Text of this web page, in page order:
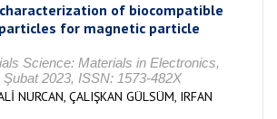
of biocompatible
for magnetic particle
Science: Materials in Electronics,
Şubat 2023, ISSN: 1573-482X
NURCAN, ÇALIŞKAN GÜLSÜM, IRFAN